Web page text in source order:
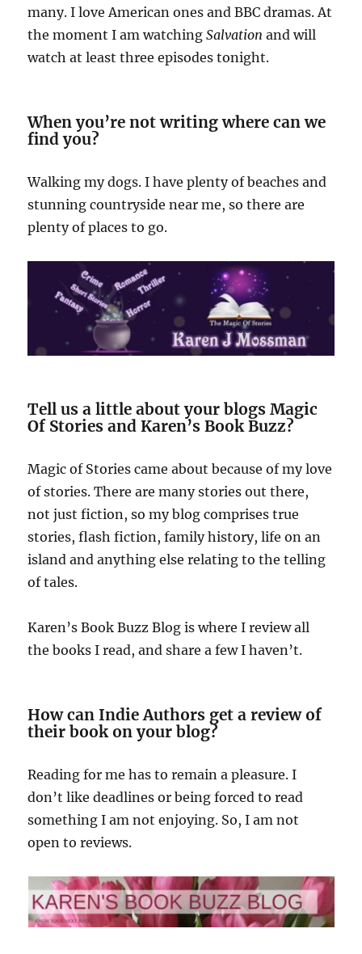
many. I love American ones and BBC dramas. At
the moment I am watchingSalvation and will
watch at least three episodes tonight.
When you’re not writing where can we
find you?
Walking my dogs. I have plenty of beaches and
stunning countryside near me, so there are
plenty of places to go.
Tell us a little about your blogs Magic
Of Stories and Karen’s Book Buzz?
Magic of Stories came about because of my love
of stories. There are many stories out there,
not just fiction, so my blog comprises true
stories, flash fiction, family history, life on an
island and anything else relating to the telling
of tales.
Karen’s Book Buzz Blog is where I review all
the books I read, and share a few I haven’t.
How can Indie Authors get a review of
their book on your blog?
Reading for me has to remain a pleasure. I
don’t like deadlines or being forced to read
something I am not enjoying. So, I am not
open to reviews.